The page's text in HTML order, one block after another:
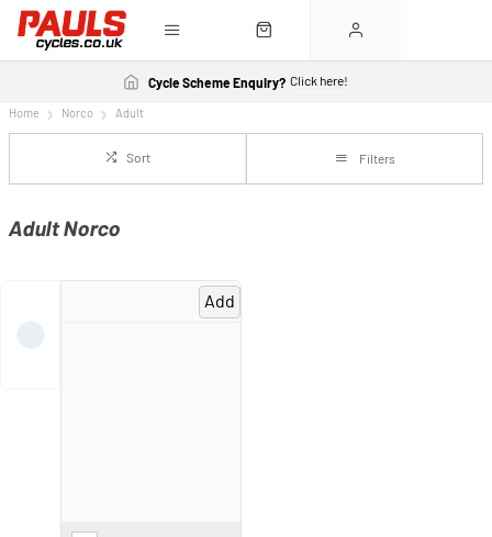
Cycle Scheme Enquiry? Click here!
Home Norco Adult
Sort Filters
Adult Norco
Add